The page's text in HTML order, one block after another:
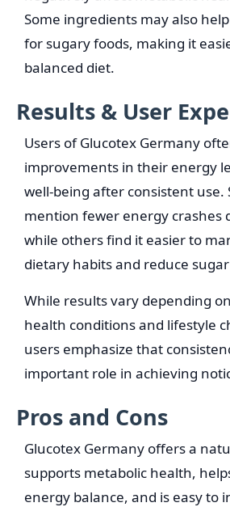
Some ingredients may also
for sugary foods, making it
balanced diet.
Results & User
Users of Glucotex Germany
improvements in their energy
well-being after consistent use.
mention fewer energy crashes
while others find it easier to
dietary habits and reduce
While results vary depending
health conditions and lifestyle
users emphasize that
important role in achieving
Pros and Cons
Glucotex Germany offers a
supports metabolic health,
energy balance, and is easy to